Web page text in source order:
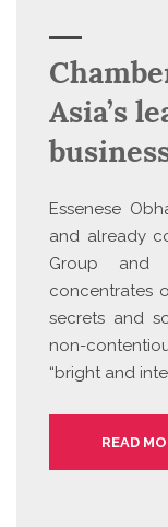
Asia’s
Essenese
and already
Group and
concentrates
secrets and
non-
“bright and
READ